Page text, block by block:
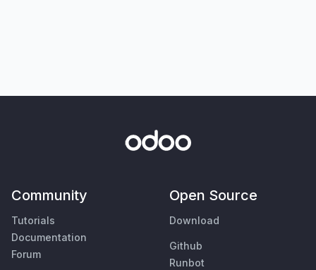
Community
Tutorials
Documentation
Forum
Open Source
Download
Github
Runbot